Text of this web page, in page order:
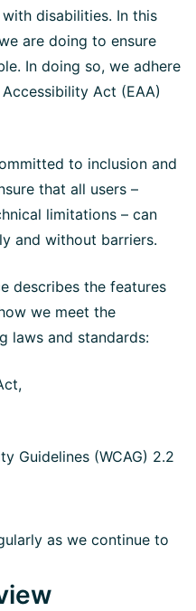
disabilities. In this
are doing to ensure
In doing so, we adhere
Act (EAA)
to inclusion and
that all users –
limitations – can
and without barriers.
describes the features
we meet the
laws and standards:
Guidelines (WCAG) 2.2
as we continue to